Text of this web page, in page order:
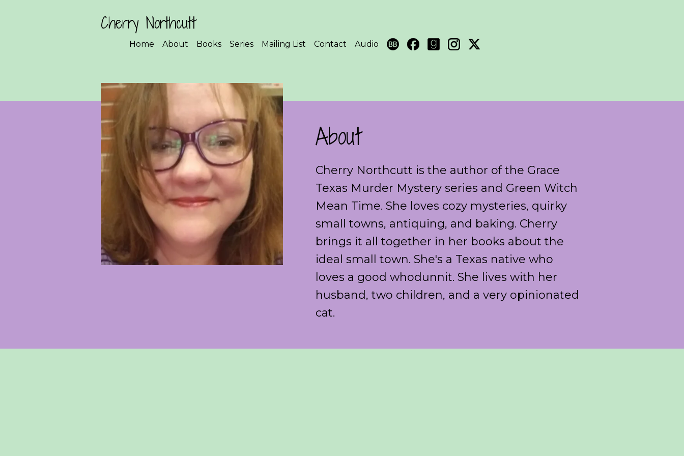
Cherry Northcutt
Home About Books Series Mailing List Contact Audio
About
Cherry Northcutt is the author of the Grace
Texas Murder Mystery series and Green Witch
Mean Time. She loves cozy mysteries, quirky
small towns, antiquing, and baking. Cherry
brings it all together in her books about the
ideal small town. She's a Texas native who
loves a good whodunnit. She lives with her
husband, two children, and a very opinionated
cat.